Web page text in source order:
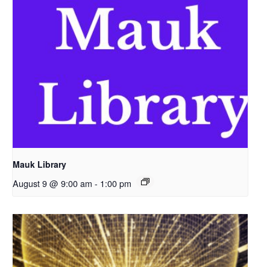
Mauk Library
August 9 @ 9:00 am - 1:00 pm